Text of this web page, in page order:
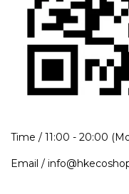
Time / 11:00 - 20:00
Email /